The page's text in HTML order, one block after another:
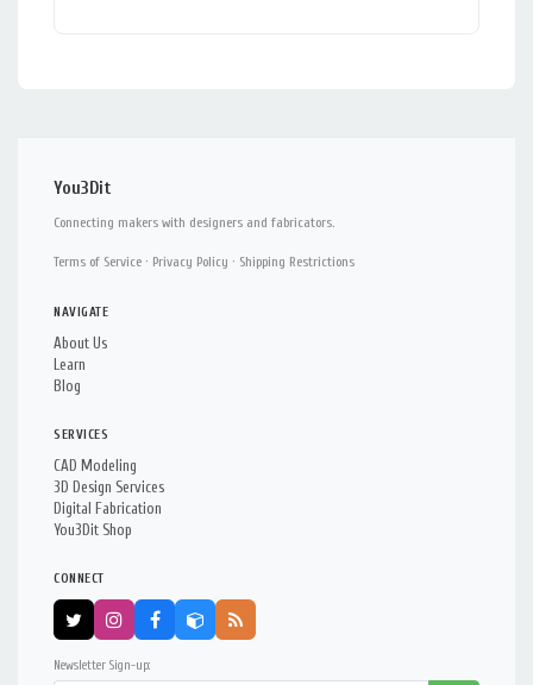
You3Dit
Connecting makers with designers and fabricators.
Terms of Service · Privacy Policy · Shipping Restrictions
NAVIGATE
About Us
Learn
Blog
SERVICES
CAD Modeling
3D Design Services
Digital Fabrication
You3Dit Shop
CONNECT
Newsletter Sign-up: